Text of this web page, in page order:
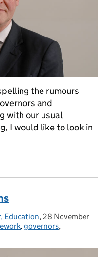
the rumours
and
with our usual
I would like to look in
we would like from you for
Education, Posted on:
28 November
,governors,